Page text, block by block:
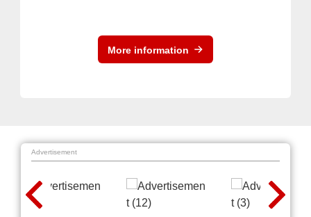
More information
Advertisement